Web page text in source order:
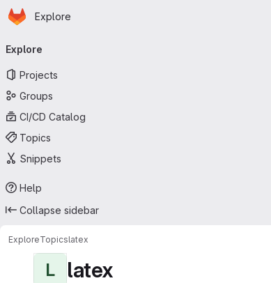
Skip to main content
Homepage
Explore
navigation
Explore
Projects
Groups
CI/CD Catalog
Topics
Snippets
Help
Collapse sidebar
ExploreTopicslatex
L latex